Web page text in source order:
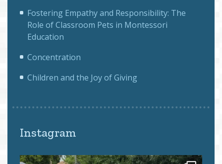
Fostering Empathy and Responsibility: The
Role of Classroom Pets in Montessori
Education
Concentration
Children and the Joy of Giving
Instagram